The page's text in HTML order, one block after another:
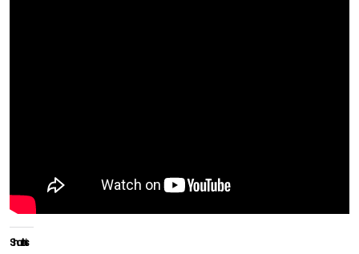
Share this: